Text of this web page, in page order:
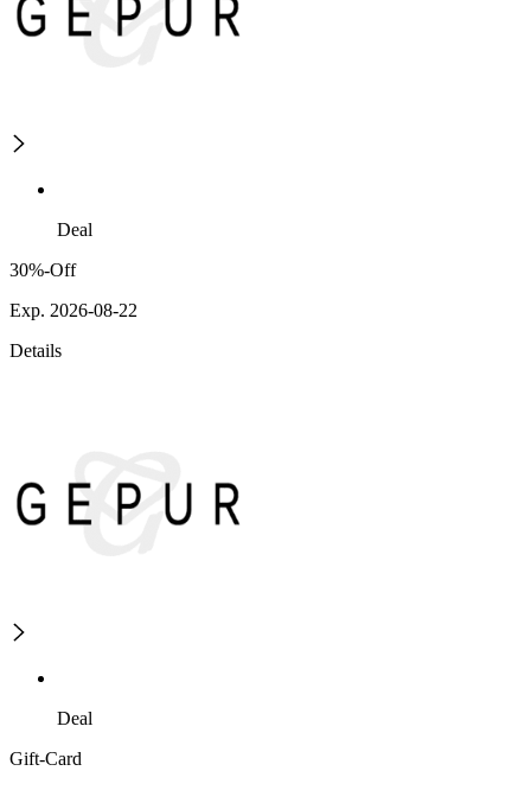
Deal
30%-Off
Exp. 2026-08-22
Details
Deal
Gift-Card